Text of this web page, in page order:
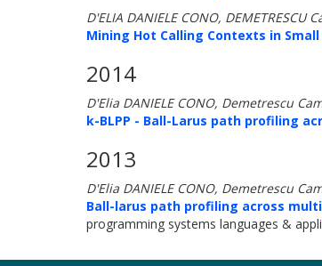
D'ELIA DANIELE CONO, DEMETRESCU
Mining Hot Calling Contexts in Small
2014
D'Elia DANIELE CONO, Demetrescu
k-BLPP - Ball-Larus path profiling
2013
D'Elia DANIELE CONO, Demetrescu
Ball-larus path profiling across
programming systems languages &